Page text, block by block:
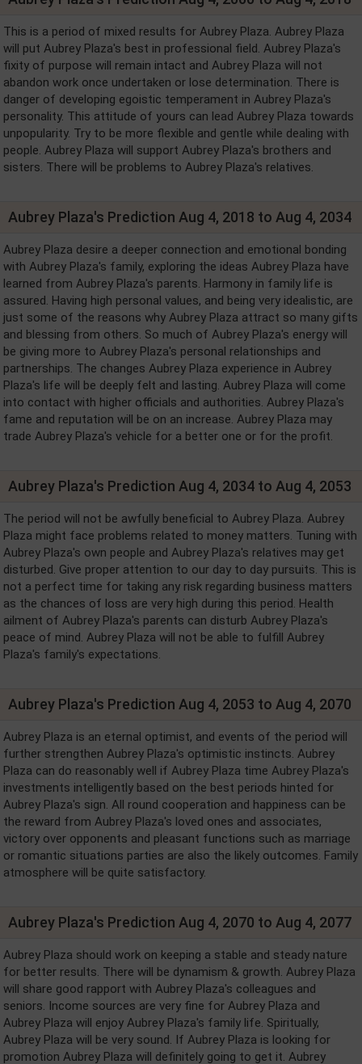
This is a period of mixed results for Aubrey Plaza. Aubrey Plaza
will put Aubrey Plaza's best in professional field. Aubrey Plaza's
fixity of purpose will remain intact and Aubrey Plaza will not
abandon work once undertaken or lose determination. There is
danger of developing egoistic temperament in Aubrey Plaza's
personality. This attitude of yours can lead Aubrey Plaza towards
unpopularity. Try to be more flexible and gentle while dealing with
people. Aubrey Plaza will support Aubrey Plaza's brothers and
sisters. There will be problems to Aubrey Plaza's relatives.
Aubrey Plaza's Prediction Aug 4, 2018 to Aug 4, 2034
Aubrey Plaza desire a deeper connection and emotional bonding
with Aubrey Plaza's family, exploring the ideas Aubrey Plaza have
learned from Aubrey Plaza's parents. Harmony in family life is
assured. Having high personal values, and being very idealistic, are
just some of the reasons why Aubrey Plaza attract so many gifts
and blessing from others. So much of Aubrey Plaza's energy will
be giving more to Aubrey Plaza's personal relationships and
partnerships. The changes Aubrey Plaza experience in Aubrey
Plaza's life will be deeply felt and lasting. Aubrey Plaza will come
into contact with higher officials and authorities. Aubrey Plaza's
fame and reputation will be on an increase. Aubrey Plaza may
trade Aubrey Plaza's vehicle for a better one or for the profit.
Aubrey Plaza's Prediction Aug 4, 2034 to Aug 4, 2053
The period will not be awfully beneficial to Aubrey Plaza. Aubrey
Plaza might face problems related to money matters. Tuning with
Aubrey Plaza's own people and Aubrey Plaza's relatives may get
disturbed. Give proper attention to our day to day pursuits. This is
not a perfect time for taking any risk regarding business matters
as the chances of loss are very high during this period. Health
ailment of Aubrey Plaza's parents can disturb Aubrey Plaza's
peace of mind. Aubrey Plaza will not be able to fulfill Aubrey
Plaza's family's expectations.
Aubrey Plaza's Prediction Aug 4, 2053 to Aug 4, 2070
Aubrey Plaza is an eternal optimist, and events of the period will
further strengthen Aubrey Plaza's optimistic instincts. Aubrey
Plaza can do reasonably well if Aubrey Plaza time Aubrey Plaza's
investments intelligently based on the best periods hinted for
Aubrey Plaza's sign. All round cooperation and happiness can be
the reward from Aubrey Plaza's loved ones and associates,
victory over opponents and pleasant functions such as marriage
or romantic situations parties are also the likely outcomes. Family
atmosphere will be quite satisfactory.
Aubrey Plaza's Prediction Aug 4, 2070 to Aug 4, 2077
Aubrey Plaza should work on keeping a stable and steady nature
for better results. There will be dynamism & growth. Aubrey Plaza
will share good rapport with Aubrey Plaza's colleagues and
seniors. Income sources are very fine for Aubrey Plaza and
Aubrey Plaza will enjoy Aubrey Plaza's family life. Spiritually,
Aubrey Plaza will be very sound. If Aubrey Plaza is looking for
promotion Aubrey Plaza will definitely going to get it. Aubrey